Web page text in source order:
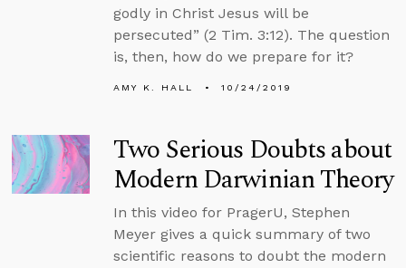
godly in Christ Jesus will be
persecuted” (2 Tim. 3:12). The question
is, then, how do we prepare for it?
AMY K. HALL 10/24/2019
Two Serious Doubts about
Modern Darwinian Theory
In this video for PragerU, Stephen
Meyer gives a quick summary of two
scientific reasons to doubt the modern